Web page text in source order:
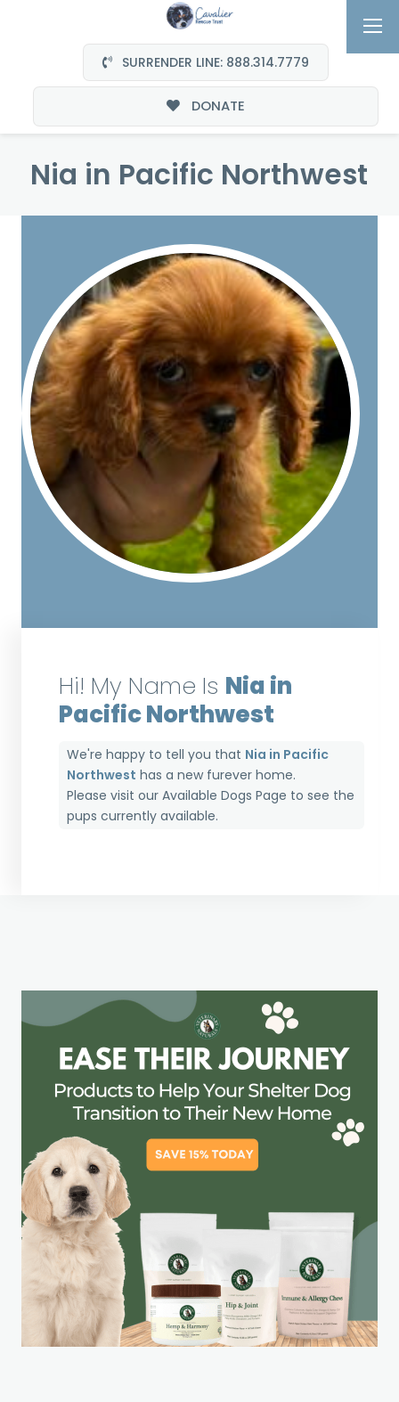
SURRENDER LINE: 888.314.7779
DONATE
Nia in Pacific Northwest
Hi! My Name Is Nia in
Pacific Northwest
We're happy to tell you that Nia in Pacific
Northwest has a new furever home.
Please visit ourAvailable Dogs Page to see the
pups currently available.